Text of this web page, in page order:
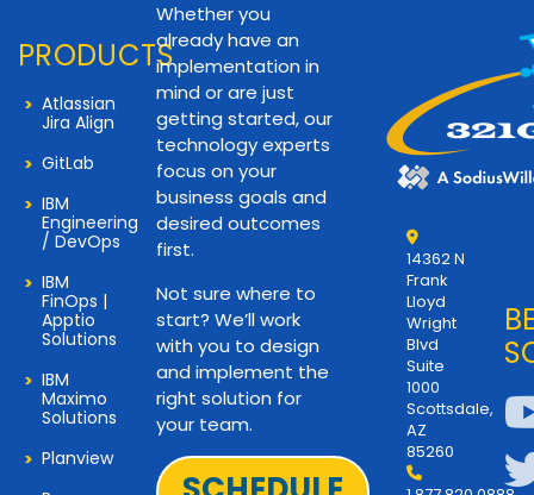
PRODUCTS
Atlassian
Jira Align
GitLab
IBM
Engineering
/ DevOps
IBM
FinOps |
Apptio
Solutions
IBM
Maximo
Solutions
Planview
Whether you
already have an
implementation in
mind or are just
getting started, our
technology experts
focus on your
business goals and
desired outcomes
first.
Not sure where to
start? We’ll work
with you to design
and implement the
right solution for
your team.
14362 N
Frank
Lloyd
Wright
Blvd
Suite
1000
Scottsdale,
AZ
85260